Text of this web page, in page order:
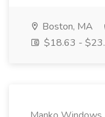
Boston, MA
$18.63 -